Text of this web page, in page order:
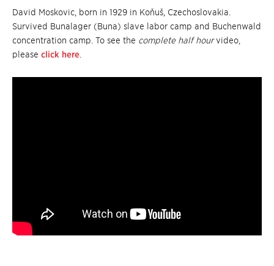
David Moskovic, born in 1929 in Koňuš, Czechoslovakia.
Survived Bunalager (Buna) slave labor camp and Buchenwald
concentration camp. To see the complete half hourvideo,
please click here